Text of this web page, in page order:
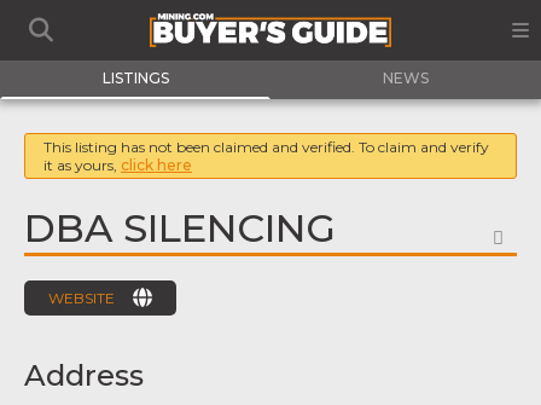
LISTINGS NEWS
This listing has not been claimed and verified. To claim and verify
it as yours, click here
DBA SILENCING
WEBSITE
Address